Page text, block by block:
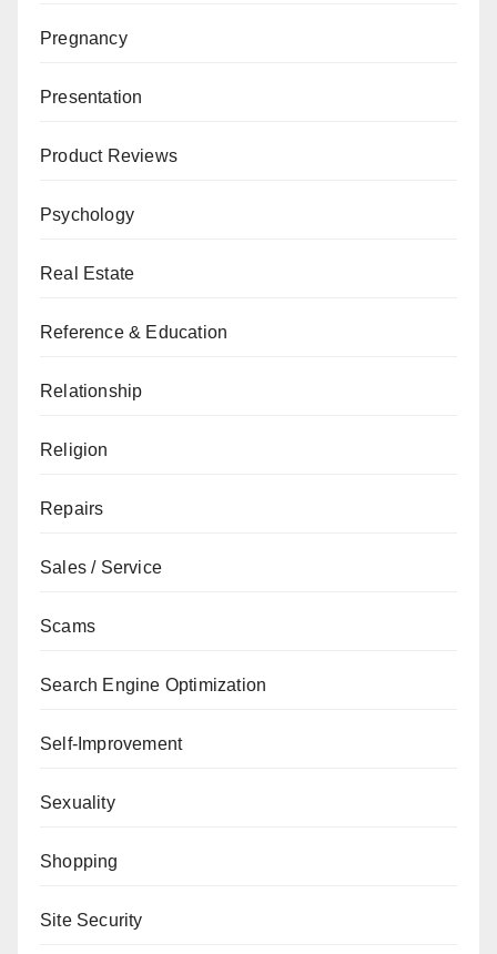
Pregnancy
Presentation
Product Reviews
Psychology
Real Estate
Reference & Education
Relationship
Religion
Repairs
Sales / Service
Scams
Search Engine Optimization
Self-Improvement
Sexuality
Shopping
Site Security